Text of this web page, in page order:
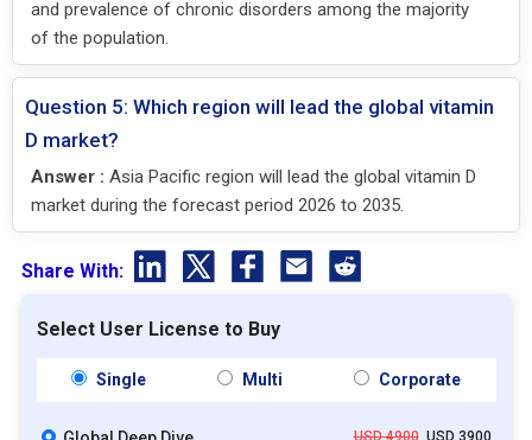
and prevalence of chronic disorders among the majority
of the population.
Question 5: Which region will lead the global vitamin
D market?
Answer : Asia Pacific region will lead the global vitamin D
market during the forecast period 2026 to 2035.
Share With:
Select User License to Buy
Single Multi Corporate
USD 4900USD 3900